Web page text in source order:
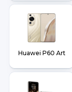
Huawei P60 Art